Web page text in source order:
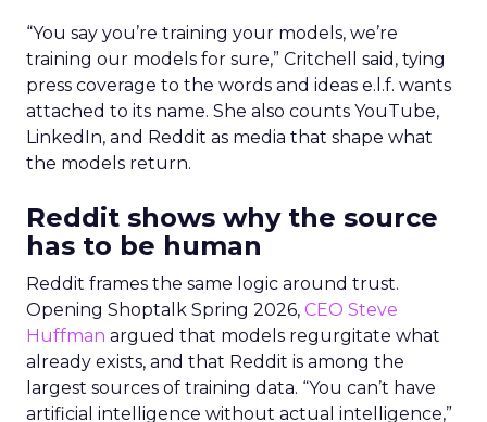
“You say you’re training your models, we’re
training our models for sure,” Critchell said, tying
press coverage to the words and ideas e.l.f. wants
attached to its name. She also counts YouTube,
LinkedIn, and Reddit as media that shape what
the models return.
Reddit shows why the source
has to be human
Reddit frames the same logic around trust.
Opening Shoptalk Spring 2026, CEO Steve
Huffman argued that models regurgitate what
already exists, and that Reddit is among the
largest sources of training data. “You can’t have
artificial intelligence without actual intelligence,”